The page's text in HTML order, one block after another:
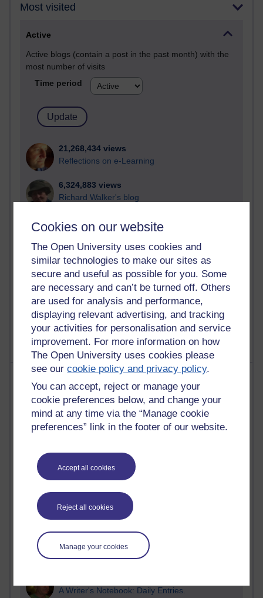
Cookies on our website
The Open University uses cookies and
similar technologies to make our sites as
secure and useful as possible for you. Some
are necessary and can’t be turned off. Others
are used for analysis and performance,
displaying relevant advertising, and tracking
your activities for personalisation and service
improvement. For more information on how
The Open University uses cookies please
see ourcookie policy and privacy policy.
You can accept, reject or manage your
cookie preferences below, and change your
mind at any time via the “Manage cookie
preferences” link in the footer of our website.
Accept all cookies
Reject all cookies
Manage your cookies
Most visited
Active
Active blogs (contain a post in the past month) with the
most number of visits
Time period
21,268,434 views
Reflections on e-Learning
6,324,883 views
Richard Walker's blog
4,116,560 views
Reflections on education, distance learning and
computing
2,946,181 views
Poetry, Politics and Opinions
2,364,555 views
A Writer's Notebook: Daily Entries.
Most posts
Past month
Blogs with the most number of posts in the past month
90 posts
Russell Larke's blog
28 posts
A Writer's Notebook: Daily Entries.